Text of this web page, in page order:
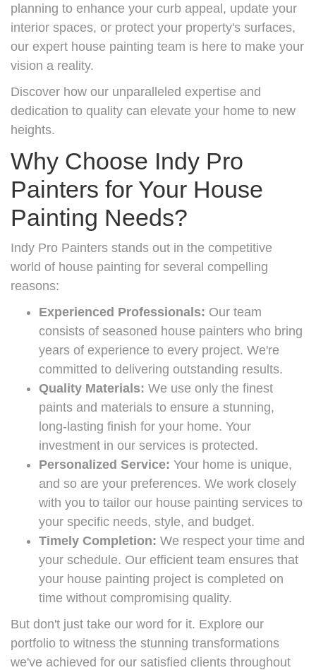
planning to enhance your curb appeal, update your
interior spaces, or protect your property's surfaces,
our expert house painting team is here to make your
vision a reality.
Discover how our unparalleled expertise and
dedication to quality can elevate your home to new
heights.
Why Choose Indy Pro
Painters for Your House
Painting Needs?
Indy Pro Painters stands out in the competitive
world of house painting for several compelling
reasons:
Experienced Professionals: Our team
consists of seasoned house painters who bring
years of experience to every project. We're
committed to delivering outstanding results.
Quality Materials: We use only the finest
paints and materials to ensure a stunning,
long-lasting finish for your home. Your
investment in our services is protected.
Personalized Service: Your home is unique,
and so are your preferences. We work closely
with you to tailor our house painting services to
your specific needs, style, and budget.
Timely Completion: We respect your time and
your schedule. Our efficient team ensures that
your house painting project is completed on
time without compromising quality.
But don't just take our word for it. Explore our
portfolio to witness the stunning transformations
we've achieved for our satisfied clients throughout